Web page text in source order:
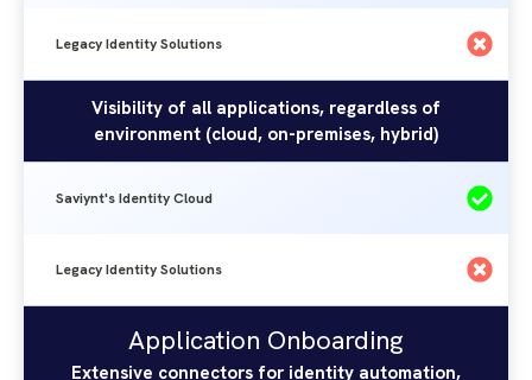
Legacy Identity Solutions
Visibility of all applications, regardless of
environment (cloud, on-premises, hybrid)
Saviynt's Identity Cloud
Legacy Identity Solutions
Saviynt's
Identity
Application Onboarding
Extensive connectors for identity automation,